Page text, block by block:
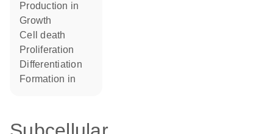
production in
growth
cell death
proliferation
differentiation
formation in